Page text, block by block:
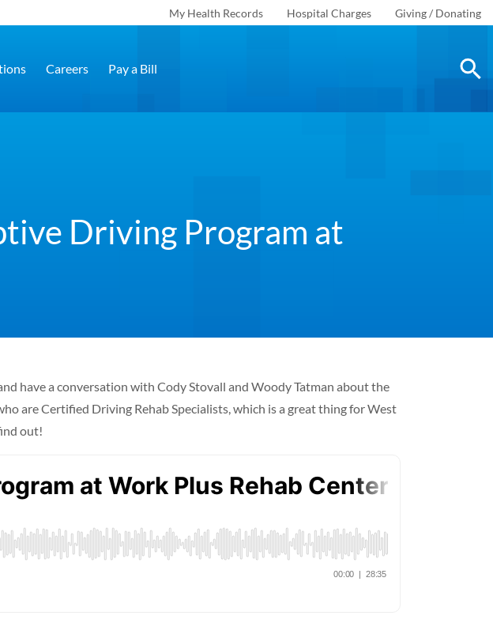
My Health Records Hospital Charges Giving / Donating
Careers Pay a Bill
Driving Program at
have a conversation with Cody Stovall and Woody Tatman about the
are Certified Driving Rehab Specialists, which is a great thing for West
out!